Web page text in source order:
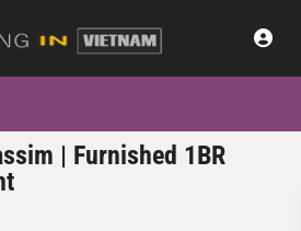
| Furnished 1BR